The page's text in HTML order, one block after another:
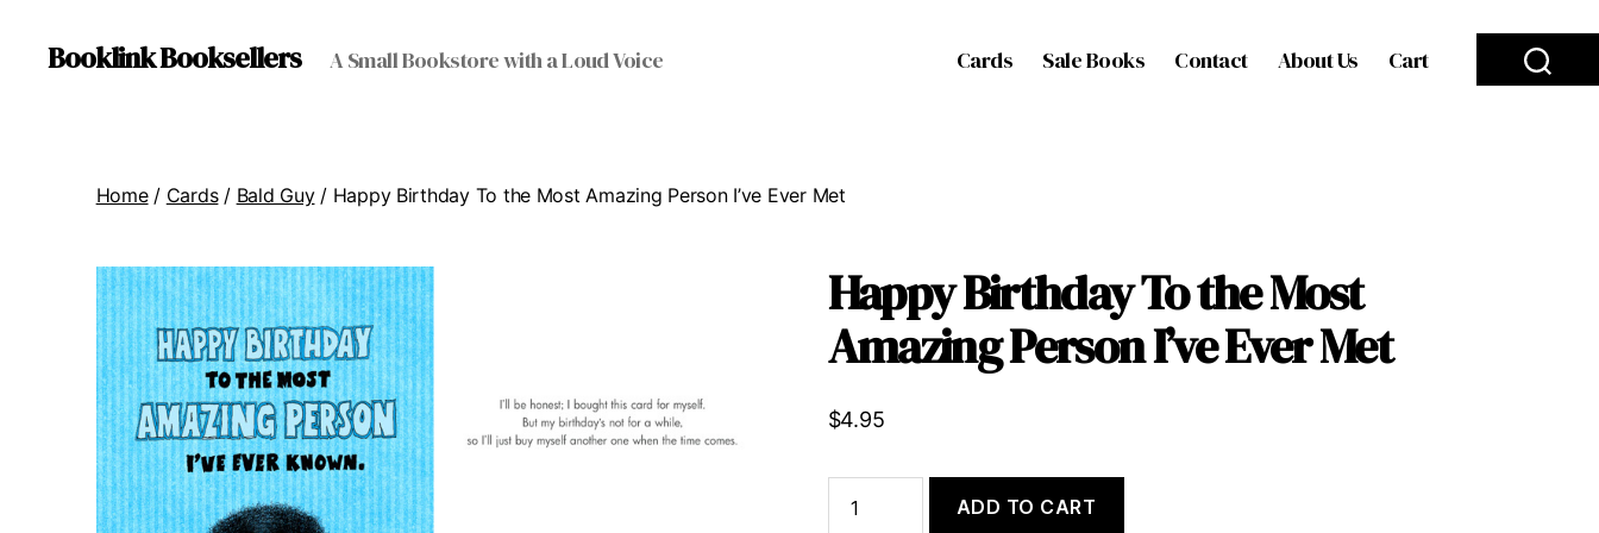
Booklink Booksellers A Small Bookstore with a Loud Voice Cards Sale Books Contact About Us Cart
Home/ Cards/ Bald Guy/ Happy Birthday To the Most Amazing Person I’ve Ever Met
Happy Birthday To the Most
Amazing Person I’ve Ever Met
$4.95
Birthday
ADD TO CART